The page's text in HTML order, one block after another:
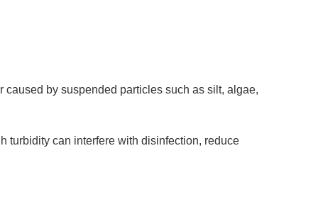
by suspended particles such as silt, algae,
turbidity can interfere with disinfection, reduce